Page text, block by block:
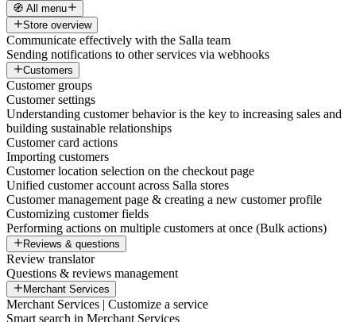
🧭 All menu
Store overview
Communicate effectively with the Salla team
Sending notifications to other services via webhooks
Customers
Customer groups
Customer settings
Understanding customer behavior is the key to increasing sales and
building sustainable relationships
Customer card actions
Importing customers
Customer location selection on the checkout page
Unified customer account across Salla stores
Customer management page & creating a new customer profile
Customizing customer fields
Performing actions on multiple customers at once (Bulk actions)
Reviews & questions
Review translator
Questions & reviews management
Merchant Services
Merchant Services | Customize a service
Smart search in Merchant Services